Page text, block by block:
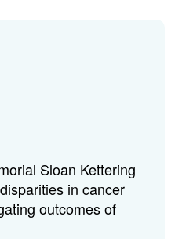
Sloan Kettering
in cancer
outcomes of